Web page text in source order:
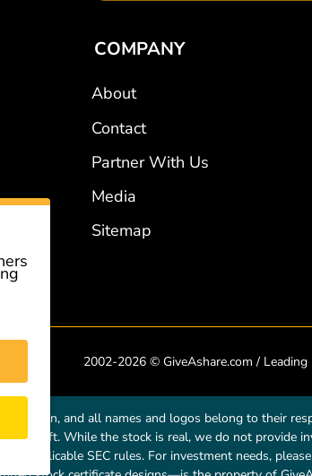
COMPANY
About
Contact
Partner With Us
Media
Sitemap
2002-2026 © GiveAshare.com / Leading
shown, and all names and logos belong to their
as a gift. While the stock is real, we do not provide
applicable SEC rules. For investment needs,